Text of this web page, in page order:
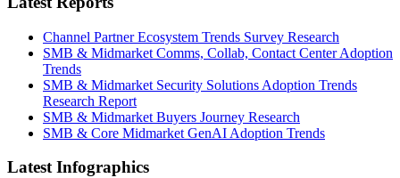
Channel Partner Ecosystem Trends Survey Research
SMB & Midmarket Comms, Collab, Contact Center Adoption
Trends
SMB & Midmarket Security Solutions Adoption Trends
Research Report
SMB & Midmarket Buyers Journey Research
SMB & Core Midmarket GenAI Adoption Trends
Latest Infographics